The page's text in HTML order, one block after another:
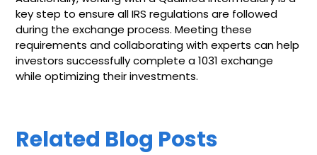
key step to ensure all IRS regulations are followed
during the exchange process. Meeting these
requirements and collaborating with experts can help
investors successfully complete a 1031 exchange
while optimizing their investments.
Related Blog Posts